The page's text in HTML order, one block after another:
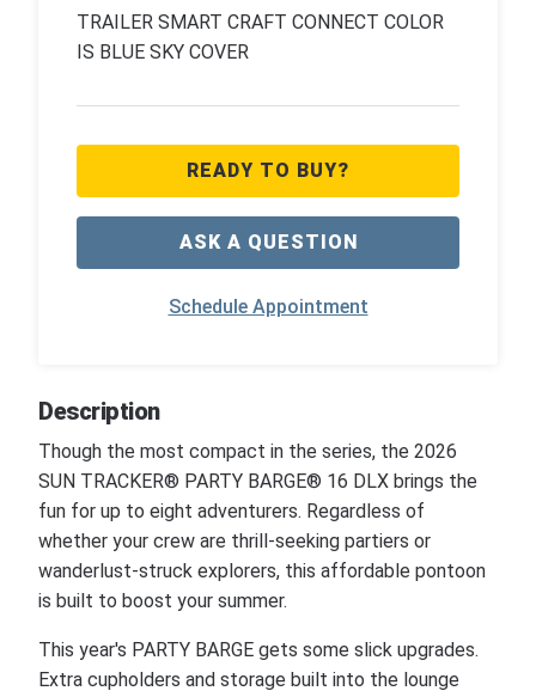
TRAILER SMART CRAFT CONNECT COLOR
IS BLUE SKY COVER
READY TO BUY?
ASK A QUESTION
Schedule Appointment
Description
Though the most compact in the series, the 2026
SUN TRACKER® PARTY BARGE® 16 DLX brings the
fun for up to eight adventurers. Regardless of
whether your crew are thrill-seeking partiers or
wanderlust-struck explorers, this affordable pontoon
is built to boost your summer.
This year's PARTY BARGE gets some slick upgrades.
Extra cupholders and storage built into the lounge